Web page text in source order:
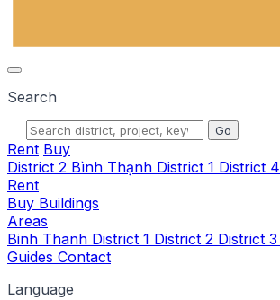
Search
Go
Rent Buy
District 2 Bình Thạnh District 1 District 4
Rent
Buy Buildings
Areas
Binh Thanh District 1 District 2 District 3
Guides Contact
Language